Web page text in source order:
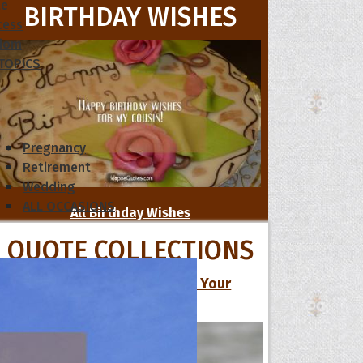
Pregnancy
Retirement
Wedding
ALL OCCASIONS
BIRTHDAY WISHES
All Birthday Wishes
QUOTE COLLECTIONS
13 Cute Love Quotes to Make Your